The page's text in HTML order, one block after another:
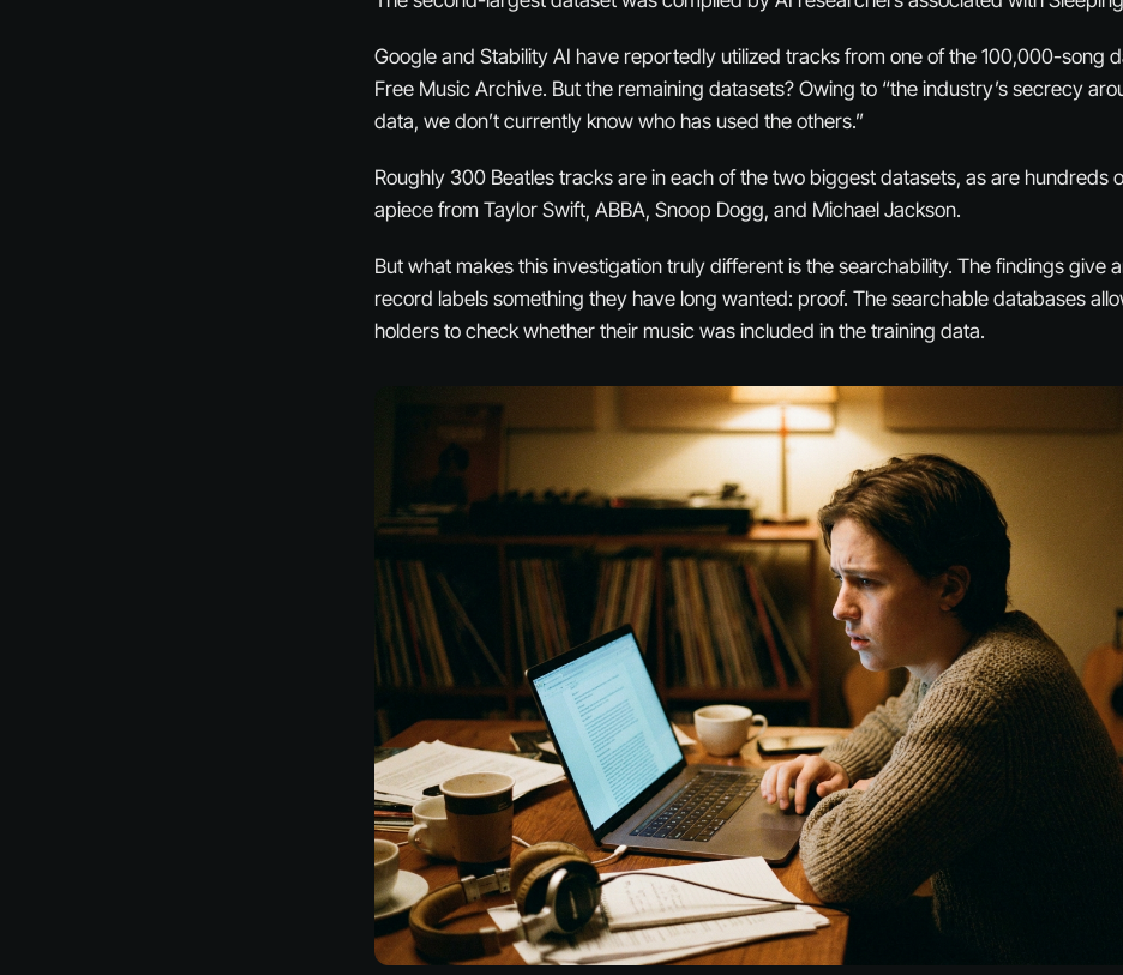
Google and Stability AI have reportedly utilized tracks from one of the 100,000-song
Free Music Archive. But the remaining datasets? Owing to “the industry’s secrecy
data, we don’t currently know who has used the others.”
Roughly 300 Beatles tracks are in each of the two biggest datasets, as are hundreds
apiece from Taylor Swift, ABBA, Snoop Dogg, and Michael Jackson.
But what makes this investigation truly different is the searchability. The findings give
record labels something they have long wanted: proof. The searchable databases
holders to check whether their music was included in the training data.